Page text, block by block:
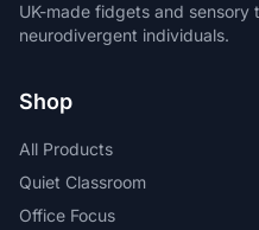
UK-made fidgets and sensory
neurodivergent individuals.
Shop
All Products
Quiet Classroom
Office Focus